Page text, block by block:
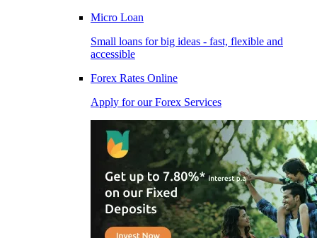
Micro Loan
Small loans for big ideas - fast, flexible and
accessible
Forex Rates Online
Apply for our Forex Services